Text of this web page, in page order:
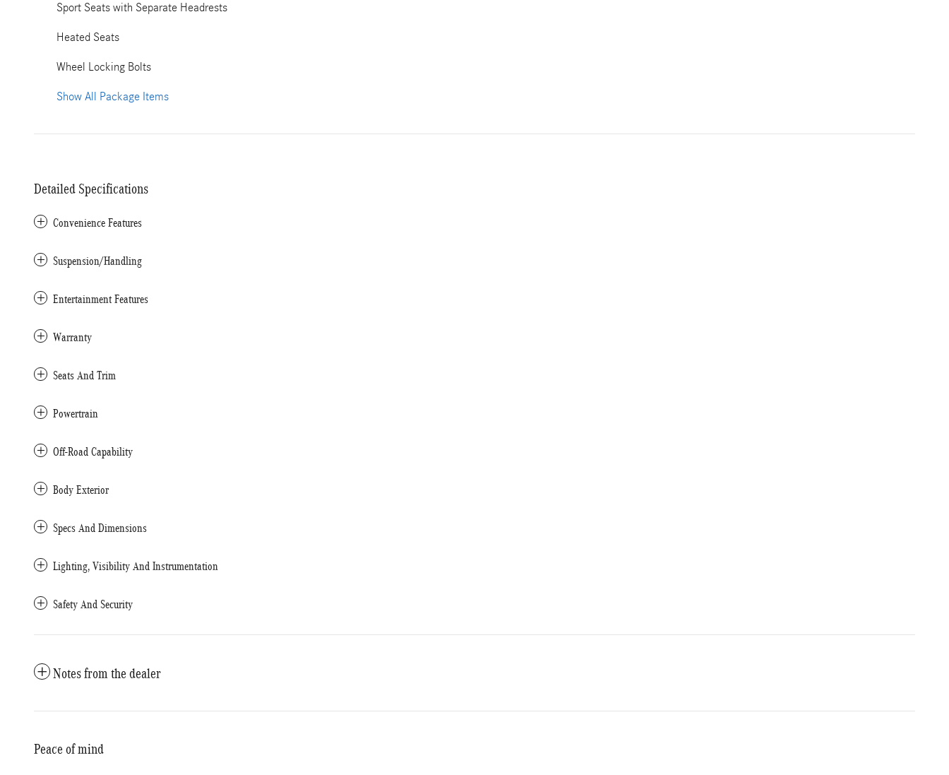
Sport Seats with Separate Headrests
Heated Seats
Wheel Locking Bolts
Show All Package Items
Detailed Specifications
Convenience Features
Suspension/Handling
Entertainment Features
Warranty
Seats And Trim
Powertrain
Off-Road Capability
Body Exterior
Specs And Dimensions
Lighting, Visibility And Instrumentation
Safety And Security
Notes from the dealer
Peace of mind